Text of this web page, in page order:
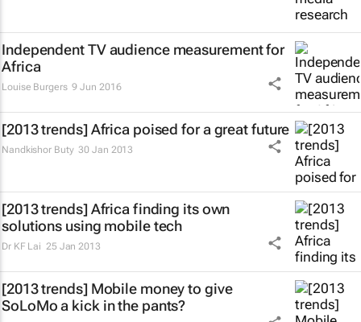
Independent TV audience measurement for
Africa
Louise Burgers 9 Jun 2016
[2013 trends] Africa poised for a great future
Nandkishor Buty 30 Jan 2013
[2013 trends] Africa finding its own
solutions using mobile tech
Dr KF Lai 25 Jan 2013
[2013 trends] Mobile money to give
SoLoMo a kick in the pants?